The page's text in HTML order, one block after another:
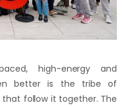
high-energy and
better is the tribe of
that follow it together. The